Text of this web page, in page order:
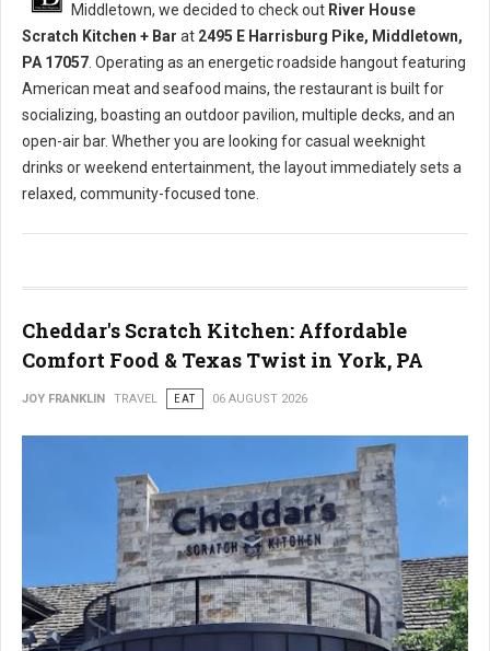
Middletown, we decided to check out River House
Scratch Kitchen + Bar at 2495 E Harrisburg Pike, Middletown,
PA 17057 . Operating as an energetic roadside hangout featuring
American meat and seafood mains, the restaurant is built for
socializing, boasting an outdoor pavilion, multiple decks, and an
open-air bar. Whether you are looking for casual weeknight
drinks or weekend entertainment, the layout immediately sets a
relaxed, community-focused tone.
Cheddar's Scratch Kitchen: Affordable
Comfort Food & Texas Twist in York, PA
JOY FRANKLIN TRAVEL EAT 06 AUGUST 2026